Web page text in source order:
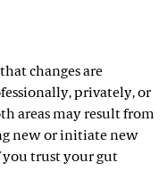
changes are
privately, or
areas may result from
new or initiate new
trust your gut